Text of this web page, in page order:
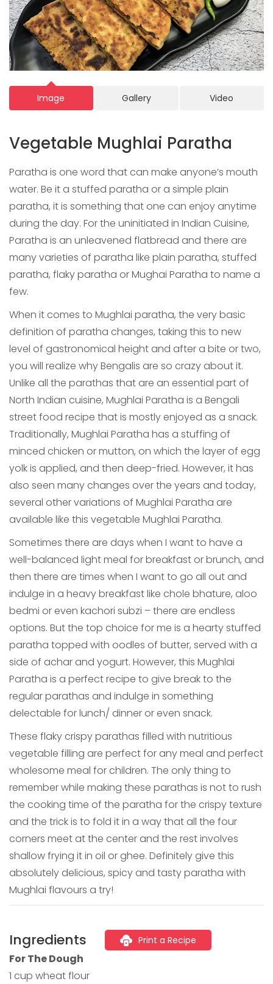
Image Gallery Video
Vegetable Mughlai Paratha
Paratha is one word that can make anyone’s mouth
water. Be it a stuffed paratha or a simple plain
paratha, it is something that one can enjoy anytime
during the day. For the uninitiated in Indian Cuisine,
Paratha is an unleavened flatbread and there are
many varieties of paratha like plain paratha, stuffed
paratha, flaky paratha or Mughai Paratha to name a
few.
When it comes to Mughlai paratha, the very basic
definition of paratha changes, taking this to new
level of gastronomical height and after a bite or two,
you will realize why Bengalis are so crazy about it.
Unlike all the parathas that are an essential part of
North Indian cuisine, Mughlai Paratha is a Bengali
street food recipe that is mostly enjoyed as a snack.
Traditionally, Mughlai Paratha has a stuffing of
minced chicken or mutton, on which the layer of egg
yolk is applied, and then deep-fried. However, it has
also seen many changes over the years and today,
several other variations of Mughlai Paratha are
available like this vegetable Mughlai Paratha.
Sometimes there are days when I want to have a
well-balanced light meal for breakfast or brunch, and
then there are times when I want to go all out and
indulge in a heavy breakfast like chole bhature, aloo
bedmi or even kachori subzi – there are endless
options. But the top choice for me is a hearty stuffed
paratha topped with oodles of butter, served with a
side of achar and yogurt. However, this Mughlai
Paratha is a perfect recipe to give break to the
regular parathas and indulge in something
delectable for lunch/ dinner or even snack.
These flaky crispy parathas filled with nutritious
vegetable filling are perfect for any meal and perfect
wholesome meal for children. The only thing to
remember while making these parathas is not to rush
the cooking time of the paratha for the crispy texture
and the trick is to fold it in a way that all the four
corners meet at the center and the rest involves
shallow frying it in oil or ghee. Definitely give this
absolutely delicious, spicy and tasty paratha with
Mughlai flavours a try!
Ingredients Print a Recipe
For The Dough
1 cup wheat flour